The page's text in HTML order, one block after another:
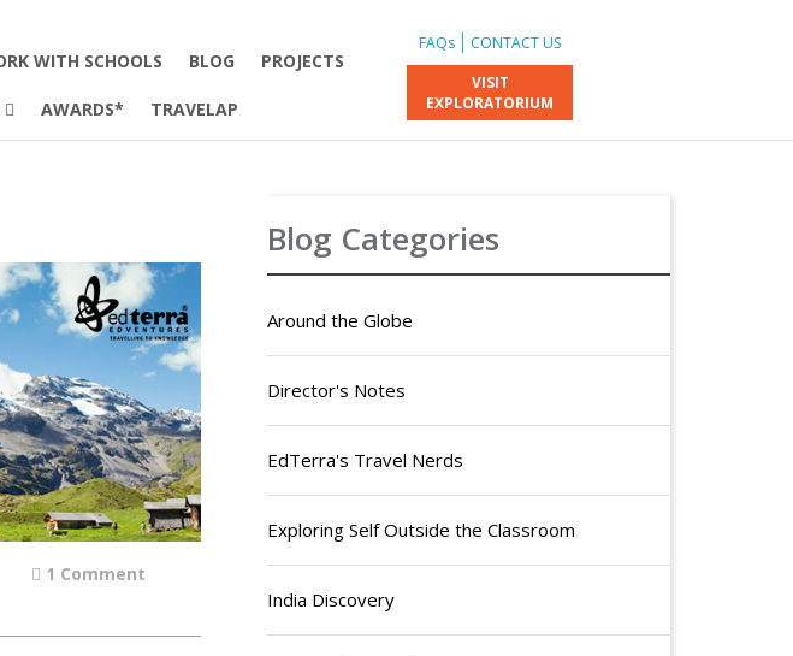
WITH SCHOOLS BLOG PROJECTS
AWARDS* TRAVELAP
FAQs
CONTACT US
VISIT
EXPLORATORIUM
1 Comment
Blog Categories
Around the Globe
Director's Notes
EdTerra's Travel Nerds
Exploring Self Outside the Classroom
India Discovery